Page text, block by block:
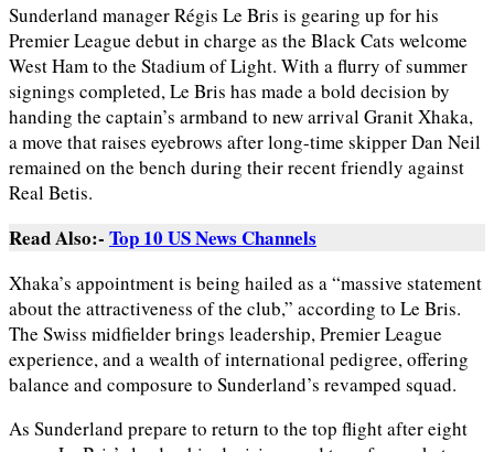
Sunderland manager Régis Le Bris is gearing up for his
Premier League debut in charge as the Black Cats welcome
West Ham to the Stadium of Light. With a flurry of summer
signings completed, Le Bris has made a bold decision by
handing the captain’s armband to new arrival Granit Xhaka,
a move that raises eyebrows after long-time skipper Dan Neil
remained on the bench during their recent friendly against
Real Betis.
Read Also:- Top 10 US News Channels
Xhaka’s appointment is being hailed as a “massive statement
about the attractiveness of the club,” according to Le Bris.
The Swiss midfielder brings leadership, Premier League
experience, and a wealth of international pedigree, offering
balance and composure to Sunderland’s revamped squad.
As Sunderland prepare to return to the top flight after eight